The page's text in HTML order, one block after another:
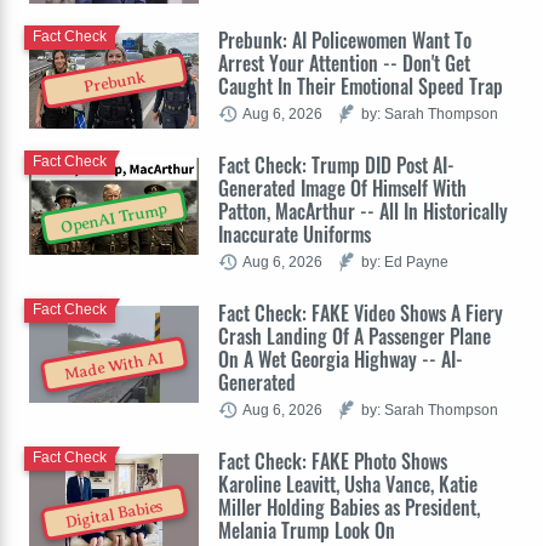
Prebunk
Prebunk: AI Policewomen Want To
Arrest Your Attention -- Don't Get
Caught In Their Emotional Speed Trap
Fact Check
Aug 6, 2026 by: Sarah Thompson
OpenAI Trump
Fact Check: Trump DID Post AI-
Generated Image Of Himself With
Patton, MacArthur -- All In Historically
Inaccurate Uniforms
Fact Check
Aug 6, 2026 by: Ed Payne
Made With AI
Fact Check: FAKE Video Shows A Fiery
Crash Landing Of A Passenger Plane
On A Wet Georgia Highway -- AI-
Generated
Fact Check
Aug 6, 2026 by: Sarah Thompson
Digital Babies
Fact Check: FAKE Photo Shows
Karoline Leavitt, Usha Vance, Katie
Miller Holding Babies as President,
Melania Trump Look On
Fact Check